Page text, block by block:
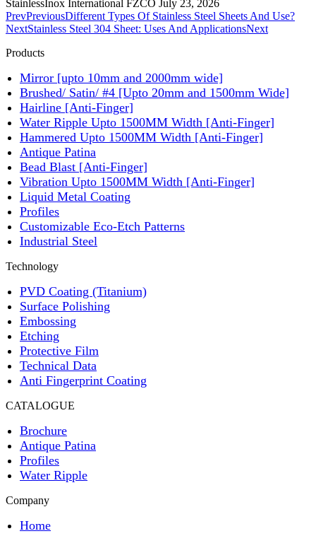
StainlessInox International FZCO July 23, 2026
PrevPreviousDifferent Types Of Stainless Steel Sheets And Use?
NextStainless Steel 304 Sheet: Uses And ApplicationsNext
Products
Mirror [upto 10mm and 2000mm wide]
Brushed/ Satin/ #4 [Upto 20mm and 1500mm Wide]
Hairline [Anti-Finger]
Water Ripple Upto 1500MM Width [Anti-Finger]
Hammered Upto 1500MM Width [Anti-Finger]
Antique Patina
Bead Blast [Anti-Finger]
Vibration Upto 1500MM Width [Anti-Finger]
Liquid Metal Coating
Profiles
Customizable Eco-Etch Patterns
Industrial Steel
Technology
PVD Coating (Titanium)
Surface Polishing
Embossing
Etching
Protective Film
Technical Data
Anti Fingerprint Coating
CATALOGUE
Brochure
Antique Patina
Profiles
Water Ripple
Company
Home